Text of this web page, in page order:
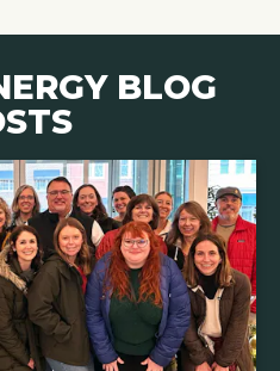
BLOG